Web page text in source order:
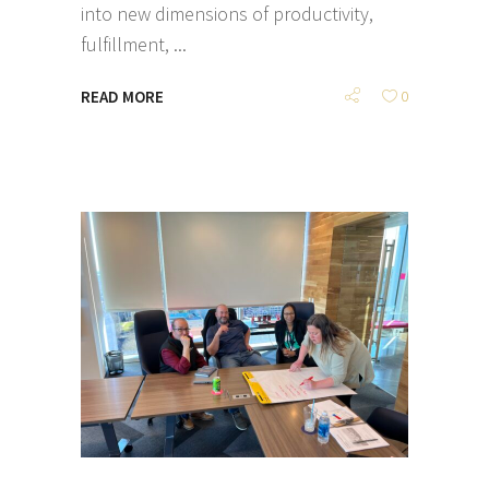
into new dimensions of productivity,
fulfillment,
READ MORE 0